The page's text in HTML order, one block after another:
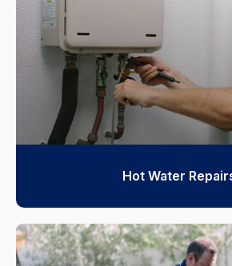
Hot Water